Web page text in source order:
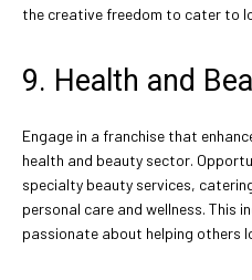
the creative freedom to cater to
9. Health and
Engage in a franchise that
health and beauty sector.
specialty beauty services,
personal care and wellness. This
passionate about helping others